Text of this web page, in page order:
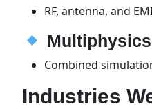
RF, antenna, and
Combined
Industries